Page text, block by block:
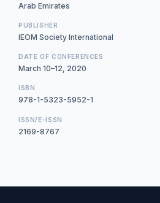
Arab Emirates
PUBLISHER
IEOM Society International
DATE OF CONFERENCES
March 10–12, 2020
ISBN
978-1-5323-5952-1
ISSN/E-ISSN
2169-8767